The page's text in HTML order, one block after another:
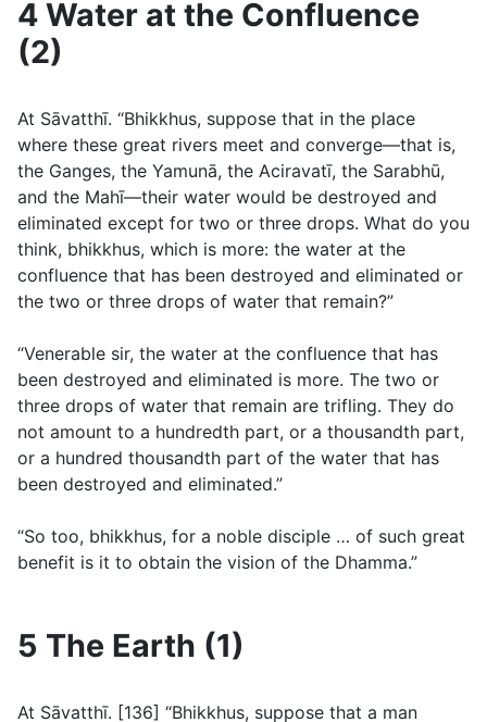
4 Water at the Confluence
(2)
At Sāvatthı̄. “Bhikkhus, suppose that in the place
where these great rivers meet and converge—that is,
the Ganges, the Yamunā, the Aciravatı̄, the Sarabhū,
and the Mahı̄—their water would be destroyed and
eliminated except for two or three drops. What do you
think, bhikkhus, which is more: the water at the
confluence that has been destroyed and eliminated or
the two or three drops of water that remain?”
“Venerable sir, the water at the confluence that has
been destroyed and eliminated is more. The two or
three drops of water that remain are trifling. They do
not amount to a hundredth part, or a thousandth part,
or a hundred thousandth part of the water that has
been destroyed and eliminated.”
“So too, bhikkhus, for a noble disciple … of such great
benefit is it to obtain the vision of the Dhamma.”
5 The Earth (1)
At Sāvatthı̄. [136] “Bhikkhus, suppose that a man